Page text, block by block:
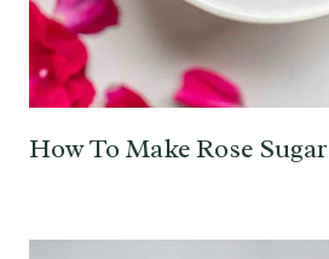
How To Make Rose Sugar